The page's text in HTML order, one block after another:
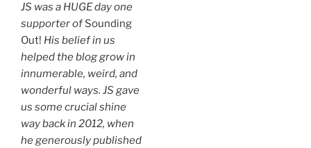
JS was a HUGE day one
supporter ofSounding
Out! His belief in us
helped the blog grow in
innumerable, weird, and
wonderful ways. JS gave
us some crucial shine
way back in 2012, when
he generously published